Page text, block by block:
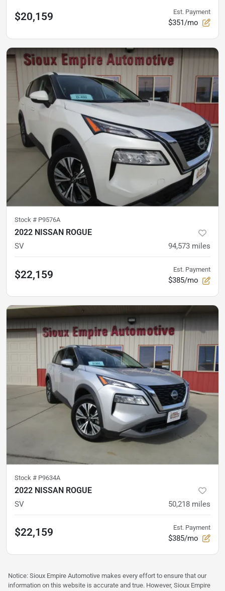
$20,159 Est. Payment
$351/mo
Stock # P9576A
2022 NISSAN ROGUE
SV 94,573 miles
$22,159 Est. Payment
$385/mo
Stock # P9634A
2022 NISSAN ROGUE
SV 50,218 miles
$22,159 Est. Payment
$385/mo
Notice: Sioux Empire Automotive makes every effort to ensure that our
information on this website is accurate and true. However, Sioux Empire